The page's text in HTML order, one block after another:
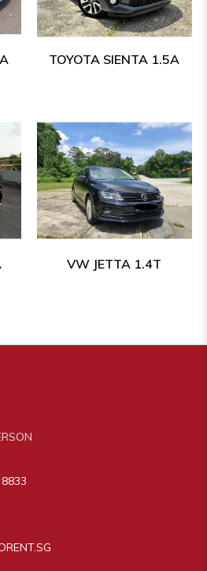
TOYOTA SIENTA 1.5A
VW JETTA 1.4T